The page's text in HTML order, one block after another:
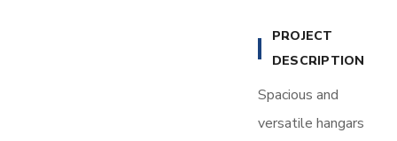
PROJECT
DESCRIPTION
Spacious and
versatile hangars